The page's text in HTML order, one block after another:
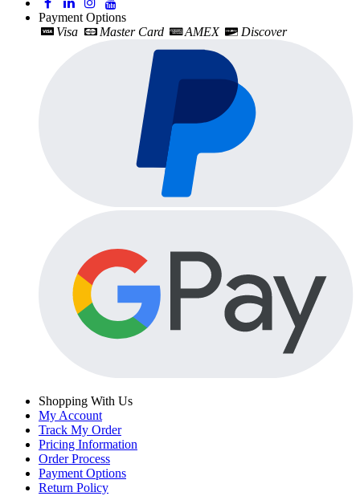
Payment Options
Visa
Master Card AMEX Discover
Shopping With Us
My Account
Track My Order
Pricing Information
Order Process
Payment Options
Return Policy